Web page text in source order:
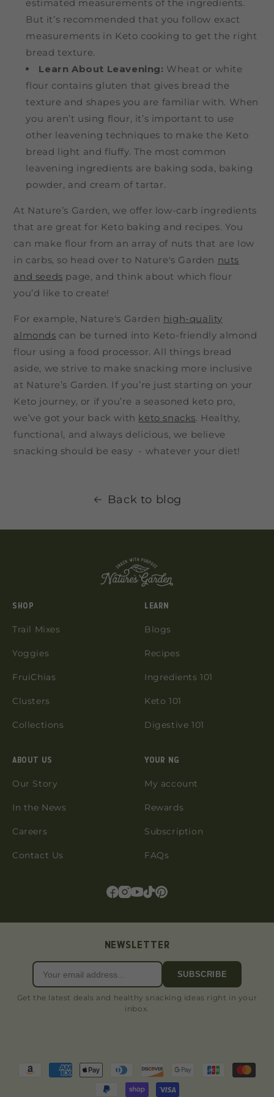
estimated measurements of the ingredients.
But it’s recommended that you follow exact
measurements in Keto cooking to get the right
bread texture.
Learn About Leavening: Wheat or white
flour contains gluten that gives bread the
texture and shapes you are familiar with. When
you aren’t using flour, it’s important to use
other leavening techniques to make the Keto
bread light and fluffy. The most common
leavening ingredients are baking soda, baking
powder, and cream of tartar.
At Nature’s Garden, we offer low-carb ingredients
that are great for Keto baking and recipes. You
can make flour from an array of nuts that are low
in carbs, so head over to Nature's Garden nuts
and seeds page, and think about which flour
you’d like to create!
For example, Nature's Garden high-quality
almonds can be turned into Keto-friendly almond
flour using a food processor. All things bread
aside, we strive to make snacking more inclusive
at Nature’s Garden. If you’re just starting on your
Keto journey, or if you’re a seasoned keto pro,
we’ve got your back with keto snacks. Healthy,
functional, and always delicious, we believe
snacking should be easy - whatever your diet!
Back to blog
SHOP
Trail Mixes
Yoggies
FruiChias
Clusters
Collections
LEARN
Blogs
Recipes
Ingredients 101
Keto 101
Digestive 101
ABOUT US
Our Story
In the News
Careers
Contact Us
YOUR NG
My account
Rewards
Subscription
FAQs
NEWSLETTER
SUBSCRIBE
Get the latest deals and healthy snacking ideas right in your
inbox.